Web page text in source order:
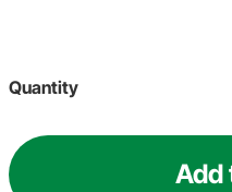
Quantity
Add